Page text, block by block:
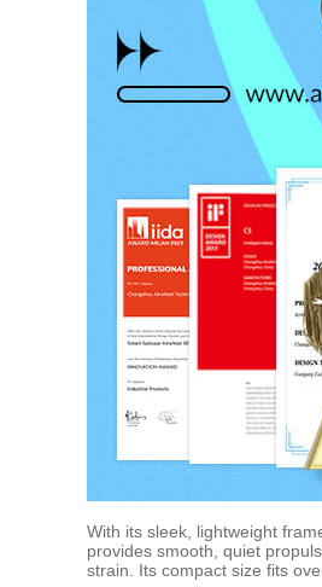
With its sleek, lightweight
provides smooth, quiet
strain. Its compact size fits